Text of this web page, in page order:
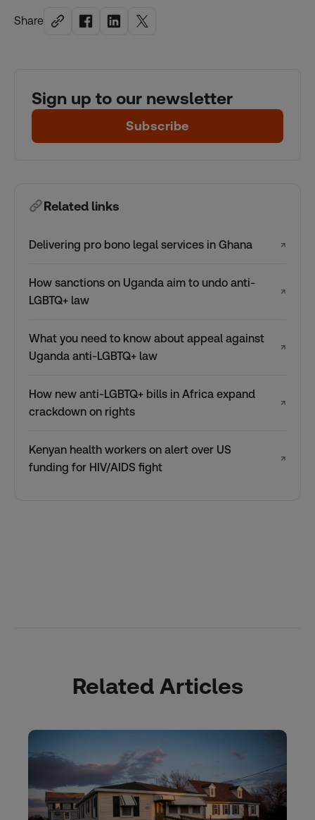
Share
Sign up to our newsletter
Subscribe
Related links
Delivering pro bono legal services in Ghana ↗
How sanctions on Uganda aim to undo anti-
LGBTQ+ law
↗
What you need to know about appeal against
Uganda anti-LGBTQ+ law
↗
How new anti-LGBTQ+ bills in Africa expand
crackdown on rights
↗
Kenyan health workers on alert over US
funding for HIV/AIDS fight
↗
Related Articles